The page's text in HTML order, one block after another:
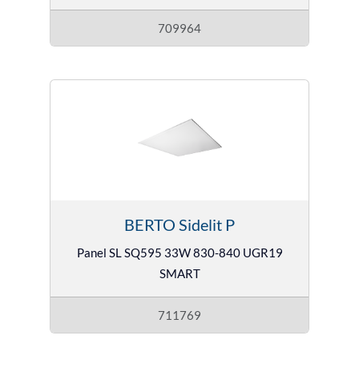
709964
BERTO Sidelit P
Panel SL SQ595 33W 830-840 UGR19
SMART
711769